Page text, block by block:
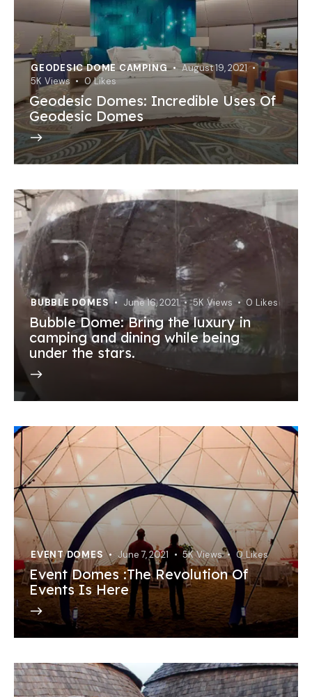
GEODESIC DOME CAMPING
August 19, 2021
5K Views 0 Likes
Geodesic Domes: Incredible Uses Of
Geodesic Domes
BUBBLE DOMES June 16, 2021 5K Views 0 Likes
Bubble Dome: Bring the luxury in
camping and dining while being
under the stars.
EVENT DOMES June 7, 2021 5K Views 0 Likes
Event Domes :The Revolution Of
Events Is Here